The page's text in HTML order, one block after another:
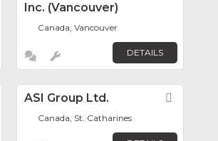
Inc. (Vancouver)
Canada, Vancouver
DETAILS
FavoriteASI Group Ltd.
Canada, St. Catharines